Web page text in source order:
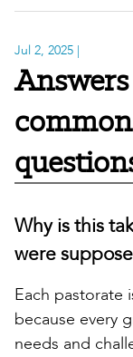
Jul 2, 2025 |
Why is this
were
Each pastorate
because every
needs and